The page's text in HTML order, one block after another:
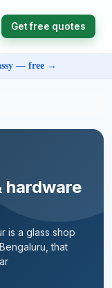
Get free quotes
— free →
hardware
is a glass shop
that